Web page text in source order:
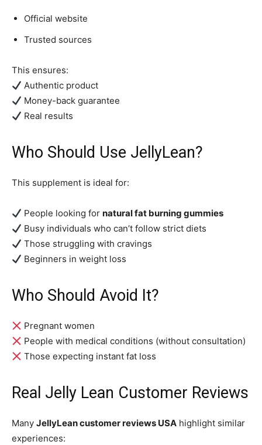
Official website
Trusted sources
This ensures:
Authentic product
Money-back guarantee
Real results
Who Should Use JellyLean?
This supplement is ideal for:
People looking fornatural fat burning gummies
Busy individuals who can’t follow strict diets
Those struggling with cravings
Beginners in weight loss
Who Should Avoid It?
Pregnant women
People with medical conditions (without consultation)
Those expecting instant fat loss
Real Jelly Lean Customer Reviews
Many JellyLean customer reviews USA highlight similar
experiences: